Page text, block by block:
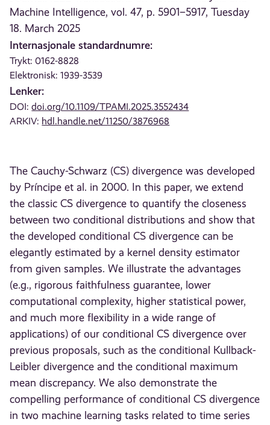
Machine Intelligence, vol. 47, p. 5901–5917, Tuesday
18. March 2025
Internasjonale standardnumre:
Trykt: 0162-8828
Elektronisk: 1939-3539
Lenker:
DOI:doi.org/10.1109/TPAMI.2025.3552434
ARKIV: hdl.handle.net/11250/3876968
The Cauchy-Schwarz (CS) divergence was developed
by Príncipe et al. in 2000. In this paper, we extend
the classic CS divergence to quantify the closeness
between two conditional distributions and show that
the developed conditional CS divergence can be
elegantly estimated by a kernel density estimator
from given samples. We illustrate the advantages
(e.g., rigorous faithfulness guarantee, lower
computational complexity, higher statistical power,
and much more flexibility in a wide range of
applications) of our conditional CS divergence over
previous proposals, such as the conditional Kullback-
Leibler divergence and the conditional maximum
mean discrepancy. We also demonstrate the
compelling performance of conditional CS divergence
in two machine learning tasks related to time series